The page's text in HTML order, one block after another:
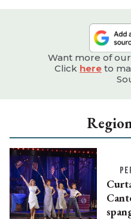
Want more of
Click here to